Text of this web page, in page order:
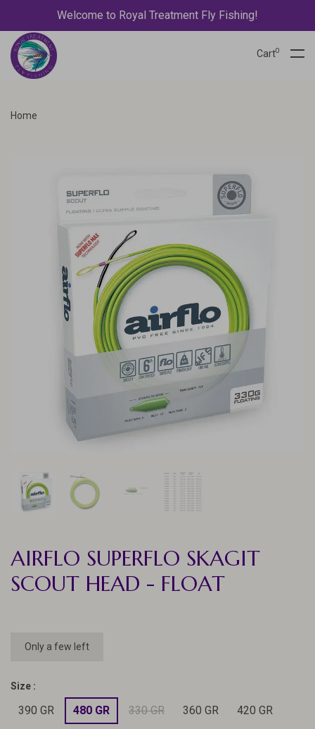
Welcome to Royal Treatment Fly Fishing!
Cart0
Home
AIRFLO SUPERFLO SKAGIT
SCOUT HEAD - FLOAT
Only a few left
Size :
390 GR 480 GR 330 GR 360 GR
420 GR